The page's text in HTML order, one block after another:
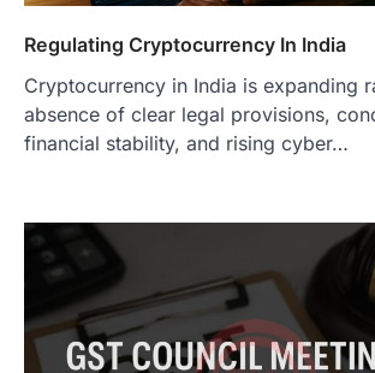
Regulating Cryptocurrency In India
Cryptocurrency in India is expanding
absence of clear legal provisions,
financial stability, and rising cyber…